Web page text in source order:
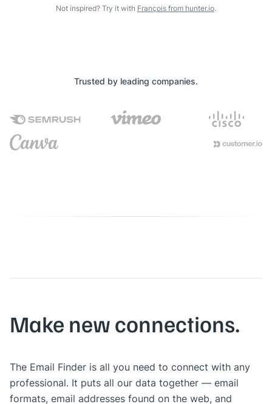
Not inspired? Try it with François from hunter.io.
Trusted by leading companies.
Make new connections.
The Email Finder is all you need to connect with any
professional. It puts all our data together — email
formats, email addresses found on the web, and